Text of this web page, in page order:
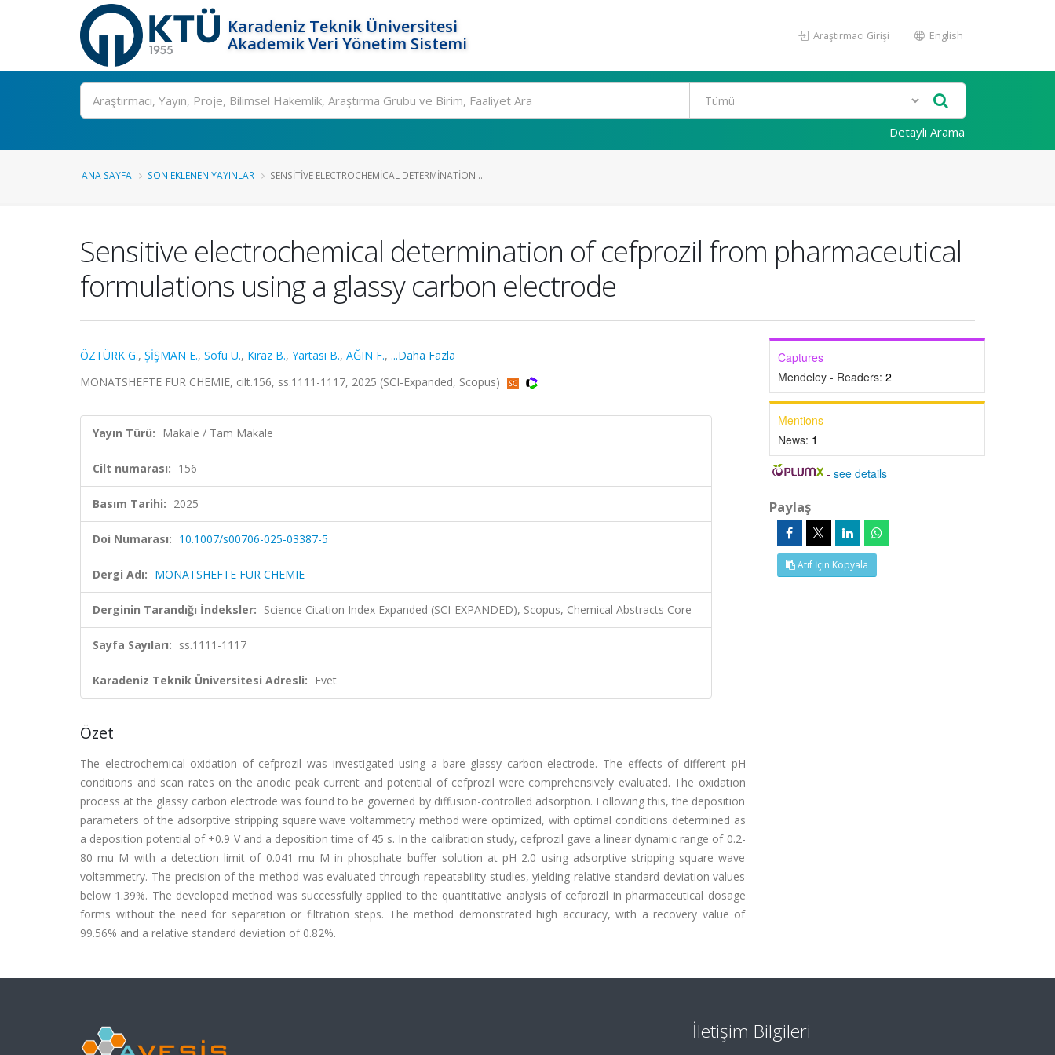
Karadeniz Teknik Üniversitesi
Akademik Veri Yönetim Sistemi
Araştırmacı Girişi English
Ara
Detaylı Arama
ANA SAYFA SON EKLENEN YAYINLAR SENSITIVE ELECTROCHEMICAL DETERMINATION ...
Sensitive electrochemical determination of cefprozil from pharmaceutical
formulations using a glassy carbon electrode
ÖZTÜRK G., ŞİŞMAN E., Sofu U., Kiraz B., Yartasi B., AĞIN F., ...Daha Fazla
MONATSHEFTE FUR CHEMIE, cilt.156, ss.1111-1117, 2025 (SCI-Expanded, Scopus)
Yayın Türü: Makale / Tam Makale
Cilt numarası: 156
Basım Tarihi: 2025
Doi Numarası: 10.1007/s00706-025-03387-5
Dergi Adı: MONATSHEFTE FUR CHEMIE
Derginin Tarandığı İndeksler: Science Citation Index Expanded (SCI-EXPANDED), Scopus, Chemical Abstracts Core
Sayfa Sayıları: ss.1111-1117
Karadeniz Teknik Üniversitesi Adresli: Evet
Özet
The electrochemical oxidation of cefprozil was investigated using a bare glassy carbon electrode. The effects of different pH
conditions and scan rates on the anodic peak current and potential of cefprozil were comprehensively evaluated. The oxidation
process at the glassy carbon electrode was found to be governed by diffusion-controlled adsorption. Following this, the deposition
parameters of the adsorptive stripping square wave voltammetry method were optimized, with optimal conditions determined as
a deposition potential of +0.9 V and a deposition time of 45 s. In the calibration study, cefprozil gave a linear dynamic range of 0.2-
80 mu M with a detection limit of 0.041 mu M in phosphate buffer solution at pH 2.0 using adsorptive stripping square wave
voltammetry. The precision of the method was evaluated through repeatability studies, yielding relative standard deviation values
below 1.39%. The developed method was successfully applied to the quantitative analysis of cefprozil in pharmaceutical dosage
forms without the need for separation or filtration steps. The method demonstrated high accuracy, with a recovery value of
99.56% and a relative standard deviation of 0.82%.
Captures
Mendeley - Readers: 2
Mentions
News: 1
-see details
Paylaş
Atıf İçin Kopyala
İletişim Bilgileri